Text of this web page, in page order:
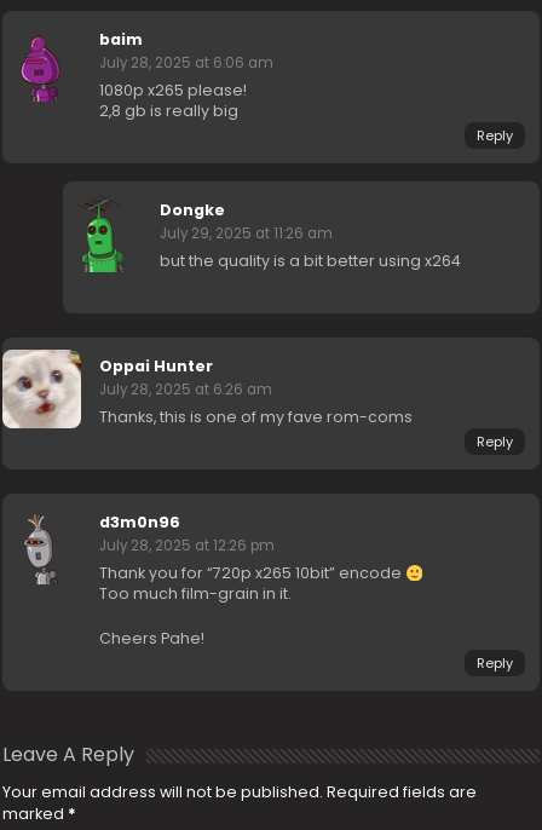
baim
July 28, 2025 at 6:06 am
1080p x265 please!
2,8 gb is really big
Reply
Dongke
July 29, 2025 at 11:26 am
but the quality is a bit better using x264
Oppai Hunter
July 28, 2025 at 6:26 am
Thanks, this is one of my fave rom-coms
Reply
d3m0n96
July 28, 2025 at 12:26 pm
Thank you for “720p x265 10bit” encode
Too much film-grain in it.
Cheers Pahe!
Reply
Leave A Reply
Your email address will not be published. Required fields are
marked *